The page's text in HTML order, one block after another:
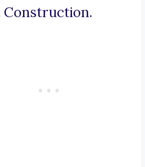
Construction.